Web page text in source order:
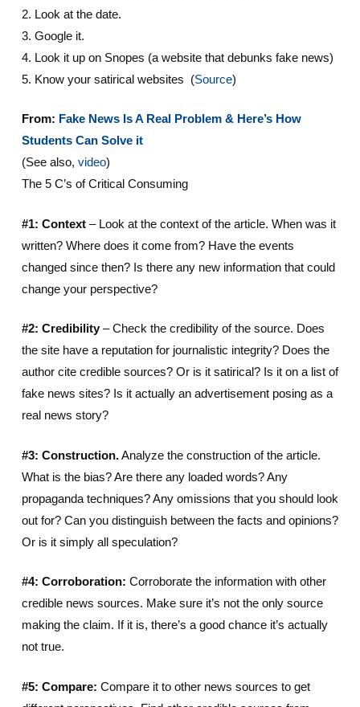
2. Look at the date.
3. Google it.
4. Look it up on Snopes (a website that debunks fake news)
5. Know your satirical websites (Source)
From: Fake News Is A Real Problem & Here’s How
Students Can Solve it
(See also, video)
The 5 C’s of Critical Consuming
#1: Context– Look at the context of the article. When was it
written? Where does it come from? Have the events
changed since then? Is there any new information that could
change your perspective?
#2: Credibility– Check the credibility of the source. Does
the site have a reputation for journalistic integrity? Does the
author cite credible sources? Or is it satirical? Is it on a list of
fake news sites? Is it actually an advertisement posing as a
real news story?
#3: Construction.Analyze the construction of the article.
What is the bias? Are there any loaded words? Any
propaganda techniques? Any omissions that you should look
out for? Can you distinguish between the facts and opinions?
Or is it simply all speculation?
#4: Corroboration: Corroborate the information with other
credible news sources. Make sure it’s not the only source
making the claim. If it is, there’s a good chance it’s actually
not true.
#5: Compare: Compare it to other news sources to get